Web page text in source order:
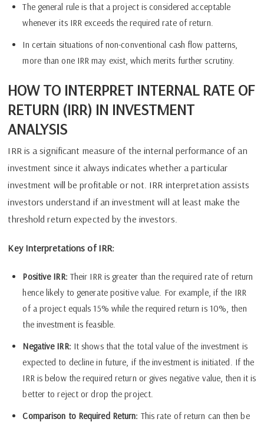
The general rule is that a project is considered acceptable
whenever its IRR exceeds the required rate of return.
In certain situations of non-conventional cash flow patterns,
more than one IRR may exist, which merits further scrutiny.
HOW TO INTERPRET INTERNAL RATE OF
RETURN (IRR) IN INVESTMENT
ANALYSIS
IRR is a significant measure of the internal performance of an
investment since it always indicates whether a particular
investment will be profitable or not. IRR interpretation assists
investors understand if an investment will at least make the
threshold return expected by the investors.
Key Interpretations of IRR:
Positive IRR: Their IRR is greater than the required rate of return
hence likely to generate positive value. For example, if the IRR
of a project equals 15% while the required return is 10%, then
the investment is feasible.
Negative IRR: It shows that the total value of the investment is
expected to decline in future, if the investment is initiated. If the
IRR is below the required return or gives negative value, then it is
better to reject or drop the project.
Comparison to Required Return: This rate of return can then be